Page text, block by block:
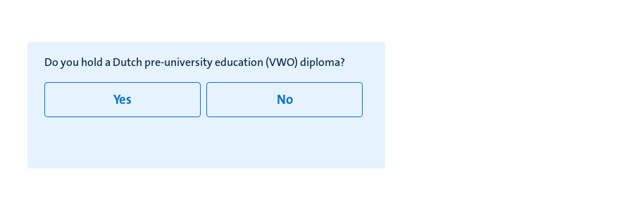
Do you hold a Dutch pre-university education (VWO) diploma?
Yes No